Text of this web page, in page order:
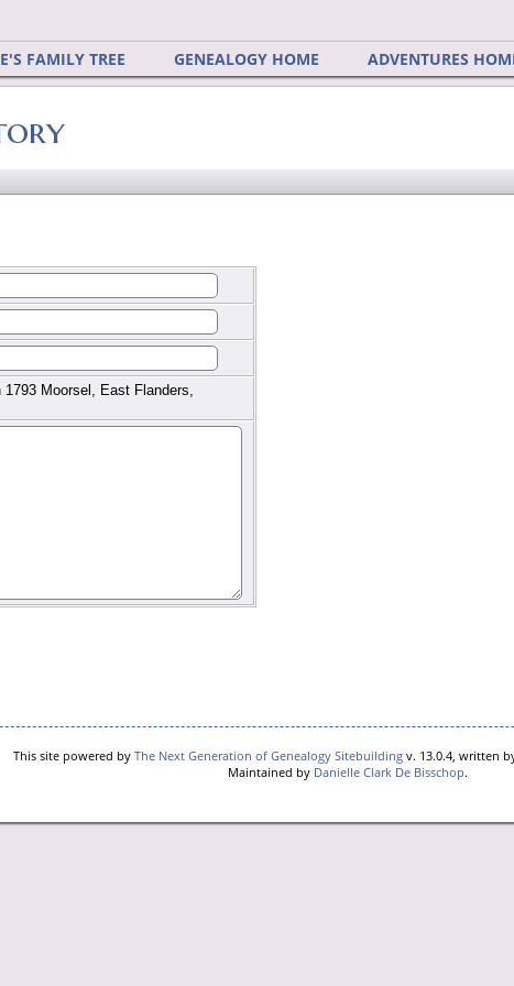
FAMILY TREE GENEALOGY HOME ADVENTURES
Moorsel, East Flanders,
This site powered by The Next Generation of Genealogy Sitebuilding v. 13.0.4, written
Maintained by Danielle Clark De Bisschop.